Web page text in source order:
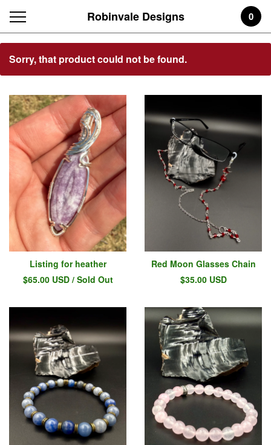
Robinvale Designs 0
Featured
Products
Sorry, that product could not be found.
Listing for heather
$65.00 USD/ Sold Out
Red Moon Glasses Chain
$35.00 USD